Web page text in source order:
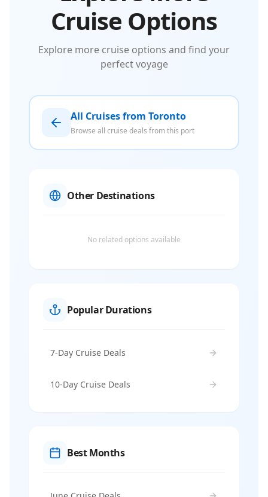
Cruise Options
Explore more cruise options and find your
perfect voyage
All Cruises from Toronto
Browse all cruise deals from this port
Other Destinations
No related options available
Popular Durations
7-Day Cruise Deals
10-Day Cruise Deals
Best Months